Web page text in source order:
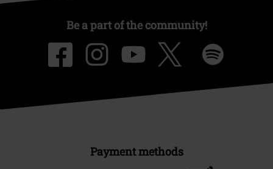
Be a part of the community!
Payment methods